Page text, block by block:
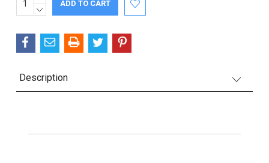
Stock:QUANTITY:
DECREASE
Description